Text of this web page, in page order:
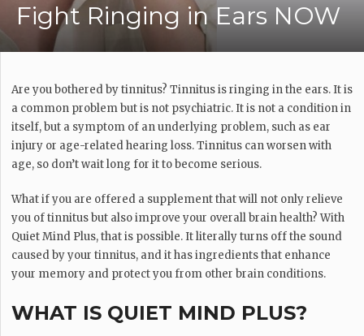
Fight Ringing in Ears NOW
Are you bothered by tinnitus? Tinnitus is ringing in the ears. It is
a common problem but is not psychiatric. It is not a condition in
itself, but a symptom of an underlying problem, such as ear
injury or age-related hearing loss. Tinnitus can worsen with
age, so don’t wait long for it to become serious.
What if you are offered a supplement that will not only relieve
you of tinnitus but also improve your overall brain health? With
Quiet Mind Plus, that is possible. It literally turns off the sound
caused by your tinnitus, and it has ingredients that enhance
your memory and protect you from other brain conditions.
WHAT IS QUIET MIND PLUS?